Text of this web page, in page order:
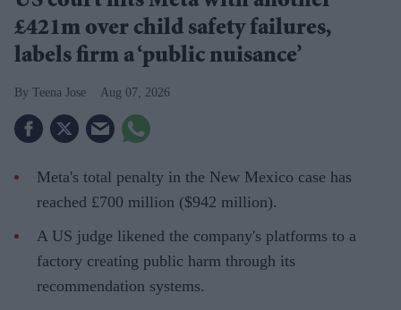
£421m over child safety failures,
labels firm a ‘public nuisance’
Teena Jose Aug 07, 2026
Meta's total penalty in the New Mexico case has
reached £700 million ($942 million).
A US judge likened the company's platforms to a
factory creating public harm through its
recommendation systems.